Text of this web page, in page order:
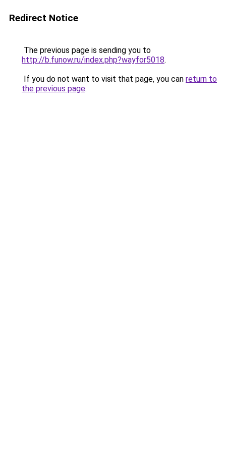
Redirect Notice
The previous page is sending you to
http://b.funow.ru/index.php?wayfor5018.
If you do not want to visit that page, you can return to
the previous page.